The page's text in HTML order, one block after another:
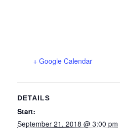
+ Google Calendar
DETAILS
Start:
September 21, 2018 @ 3:00 pm